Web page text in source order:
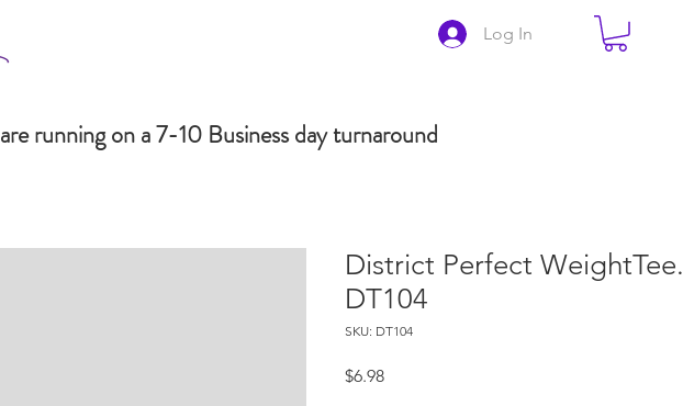
Log In
running on a 7-10 Business day turnaround
District Perfect WeightTee.
DT104
SKU: DT104
$6.98Price